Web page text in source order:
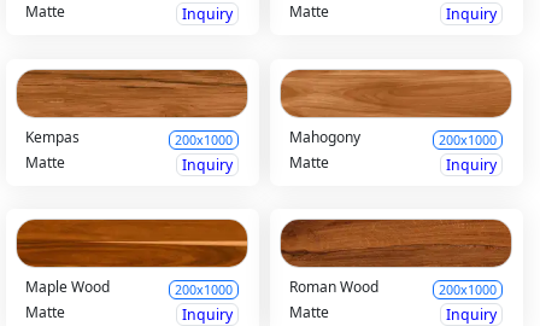
Matte Inquiry Matte Inquiry
Kempas 200x1000
Matte Inquiry
Mahogony 200x1000
Matte Inquiry
Maple Wood 200x1000
Matte Inquiry
Roman Wood 200x1000
Matte Inquiry